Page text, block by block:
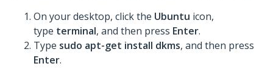
On your desktop, click the Ubuntu icon,
type terminal, and then press Enter.
Type sudo apt-get install dkms, and then press
Enter.